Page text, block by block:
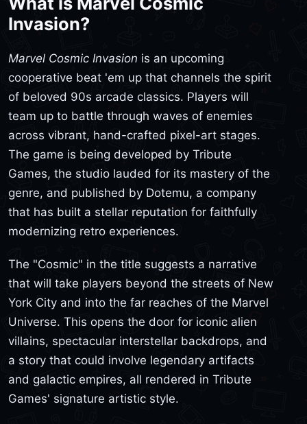
Invasion?
Marvel Cosmic Invasion is an upcoming
cooperative beat 'em up that channels the spirit
of beloved 90s arcade classics. Players will
team up to battle through waves of enemies
across vibrant, hand-crafted pixel-art stages.
The game is being developed by Tribute
Games, the studio lauded for its mastery of the
genre, and published by Dotemu, a company
that has built a stellar reputation for faithfully
modernizing retro experiences.
The "Cosmic" in the title suggests a narrative
that will take players beyond the streets of New
York City and into the far reaches of the Marvel
Universe. This opens the door for iconic alien
villains, spectacular interstellar backdrops, and
a story that could involve legendary artifacts
and galactic empires, all rendered in Tribute
Games' signature artistic style.